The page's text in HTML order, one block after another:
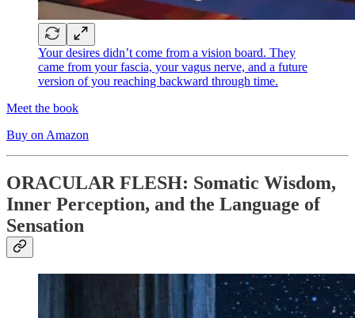
Your desires didn’t come from a vision board. They
came from your fascia, your vagus nerve, and a future
version of you reaching backward through time.
Meet the book
Buy on Amazon
ORACULAR FLESH: Somatic Wisdom,
Inner Perception, and the Language of
Sensation